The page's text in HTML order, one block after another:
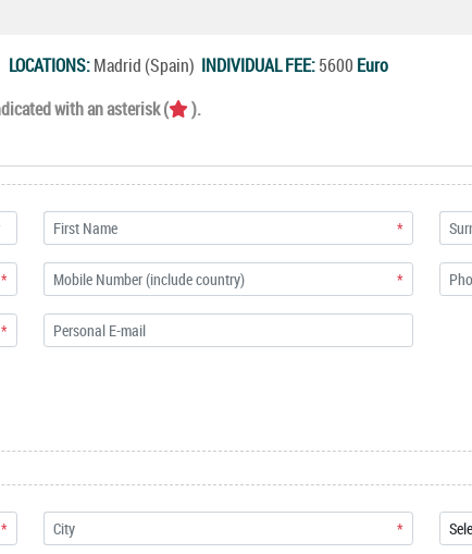
LOCATIONS:Madrid (Spain) INDIVIDUAL FEE:5600 Euro
with an asterisk (
).
*
* *
*
* *